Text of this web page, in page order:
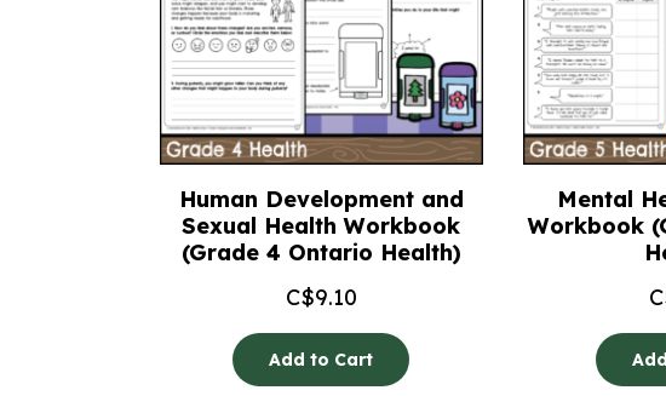
Human Development and
Sexual Health Workbook
(Grade 4 Ontario Health)
C$9.10
Add to Cart
Mental
Workbook